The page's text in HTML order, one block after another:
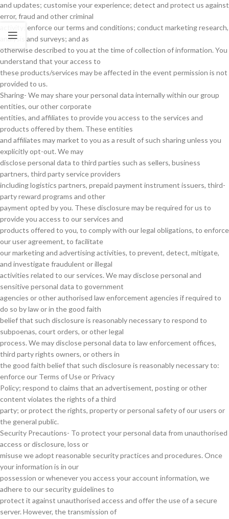
and updates; customise your experience; detect and protect us against
error, fraud and other criminal
activity; enforce our terms and conditions; conduct marketing research,
analysis and surveys; and as
otherwise described to you at the time of collection of information. You
understand that your access to
these products/services may be affected in the event permission is not
provided to us.
Sharing- We may share your personal data internally within our group
entities, our other corporate
entities, and affiliates to provide you access to the services and
products offered by them. These entities
and affiliates may market to you as a result of such sharing unless you
explicitly opt-out. We may
disclose personal data to third parties such as sellers, business
partners, third party service providers
including logistics partners, prepaid payment instrument issuers, third-
party reward programs and other
payment opted by you. These disclosure may be required for us to
provide you access to our services and
products offered to you, to comply with our legal obligations, to enforce
our user agreement, to facilitate
our marketing and advertising activities, to prevent, detect, mitigate,
and investigate fraudulent or illegal
activities related to our services. We may disclose personal and
sensitive personal data to government
agencies or other authorised law enforcement agencies if required to
do so by law or in the good faith
belief that such disclosure is reasonably necessary to respond to
subpoenas, court orders, or other legal
process. We may disclose personal data to law enforcement offices,
third party rights owners, or others in
the good faith belief that such disclosure is reasonably necessary to:
enforce our Terms of Use or Privacy
Policy; respond to claims that an advertisement, posting or other
content violates the rights of a third
party; or protect the rights, property or personal safety of our users or
the general public.
Security Precautions- To protect your personal data from unauthorised
access or disclosure, loss or
misuse we adopt reasonable security practices and procedures. Once
your information is in our
possession or whenever you access your account information, we
adhere to our security guidelines to
protect it against unauthorised access and offer the use of a secure
server. However, the transmission of